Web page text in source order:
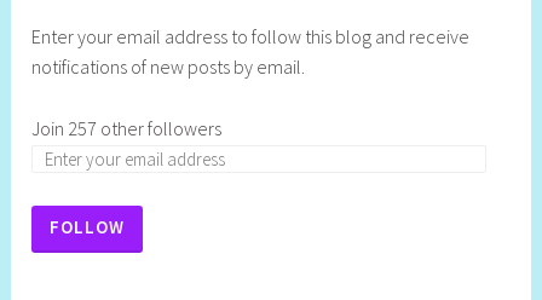
Enter your email address to follow this blog and receive
notifications of new posts by email.
Join 257 other followers
FOLLOW